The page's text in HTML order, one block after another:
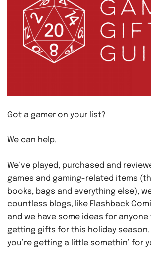
Got a gamer on your list?
We can help.
We’ve played, purchased and
games and gaming-related items
books, bags and everything else),
countless blogs, like Flashback
and we have some ideas for anyone
getting gifts for this holiday season.
you’re getting a little somethin’ for